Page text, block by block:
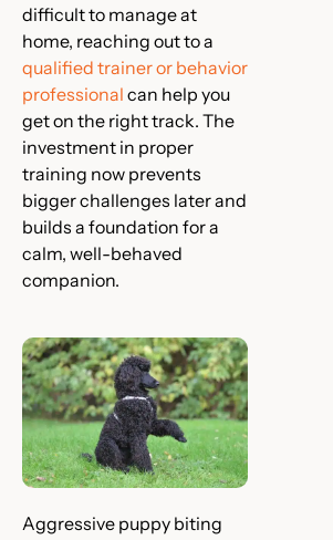
difficult to manage at
home, reaching out to a
qualified trainer or behavior
professional can help you
get on the right track. The
investment in proper
training now prevents
bigger challenges later and
builds a foundation for a
calm, well-behaved
companion.
Aggressive puppy biting